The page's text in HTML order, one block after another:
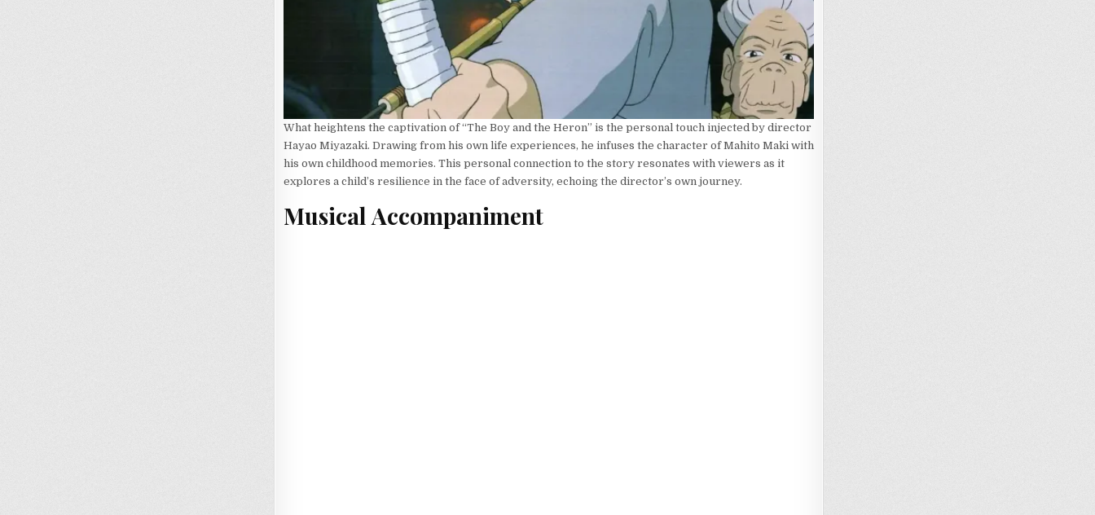
What heightens the captivation of “The Boy and the Heron” is the personal touch injected by director
Hayao Miyazaki. Drawing from his own life experiences, he infuses the character of Mahito Maki with
his own childhood memories. This personal connection to the story resonates with viewers as it
explores a child’s resilience in the face of adversity, echoing the director’s own journey.
Musical Accompaniment